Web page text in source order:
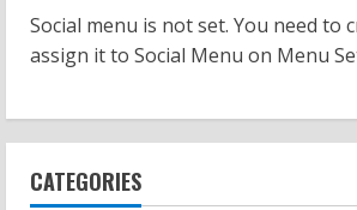
2 2026-07-14
Negative Z Score
Social menu is not set. You need to
assign it to Social Menu on Menu
CATEGORIES